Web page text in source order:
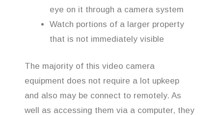
eye on it through a camera system
Watch portions of a larger property
that is not immediately visible
The majority of this video camera
equipment does not require a lot upkeep
and also may be connect to remotely. As
well as accessing them via a computer, they